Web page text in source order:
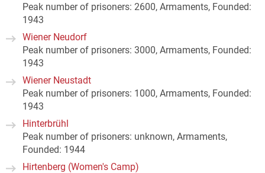
Peak number of prisoners: 2600, Armaments, Founded:
1943
Wiener Neudorf
Peak number of prisoners: 3000, Armaments, Founded:
1943
Wiener Neustadt
Peak number of prisoners: 1000, Armaments, Founded:
1943
Hinterbrühl
Peak number of prisoners: unknown, Armaments,
Founded: 1944
Hirtenberg (Women's Camp)